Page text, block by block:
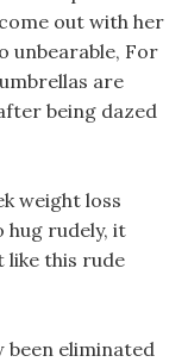
out with her
unbearable, For
are
being dazed
weight loss
rudely, it
like this rude
been eliminated